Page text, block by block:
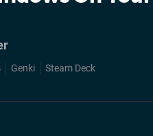
Genki Steam Deck